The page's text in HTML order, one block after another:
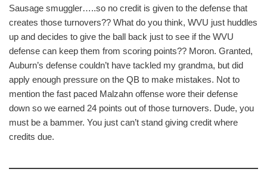
Sausage smuggler…..so no credit is given to the defense that
creates those turnovers?? What do you think, WVU just huddles
up and decides to give the ball back just to see if the WVU
defense can keep them from scoring points?? Moron. Granted,
Auburn’s defense couldn’t have tackled my grandma, but did
apply enough pressure on the QB to make mistakes. Not to
mention the fast paced Malzahn offense wore their defense
down so we earned 24 points out of those turnovers. Dude, you
must be a bammer. You just can’t stand giving credit where
credits due.